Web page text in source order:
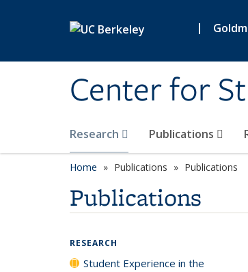
|
Center for
Research Publications
Home Publications Publications
Publications
RESEARCH
Student Experience in the